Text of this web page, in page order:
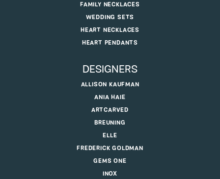
FAMILY NECKLACES
WEDDING SETS
HEART NECKLACES
HEART PENDANTS
DESIGNERS
ALLISON KAUFMAN
ANIA HAIE
ARTCARVED
BREUNING
ELLE
FREDERICK GOLDMAN
GEMS ONE
INOX